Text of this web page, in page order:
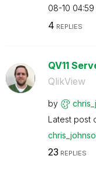
08-10 04:59
4 REPLIES
QV11
QlikView
by
Latest post
23 REPLIES